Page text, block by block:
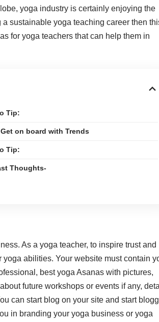
yoga industry is certainly enjoying the
sustainable yoga teaching career then
for yoga teachers that can help them in
Tip:
on board with Trends
Tip:
Thoughts-
As a yoga teacher, to inspire trust and
abilities. Your website must contain
best yoga Asanas with pictures,
future workshops or events if any,
can start blog on your site and start
in branding your yoga business or yoga